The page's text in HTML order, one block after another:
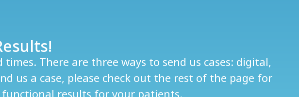
There are three ways to send us cases: digital,
us a case, please check out the rest of the page for
results for your patients.